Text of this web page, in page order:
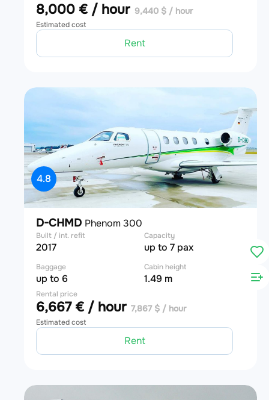
8,000 € / hour 9,440 $ / hour
Estimated cost
Rent
4.8
D-CHMD Phenom 300
Built / int. refit
2017
Capacity
up to 7 pax
Baggage
up to 6
Cabin height
1.49 m
Rental price
6,667 € / hour 7,867 $ / hour
Estimated cost
Rent